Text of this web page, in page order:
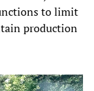
to limit
production